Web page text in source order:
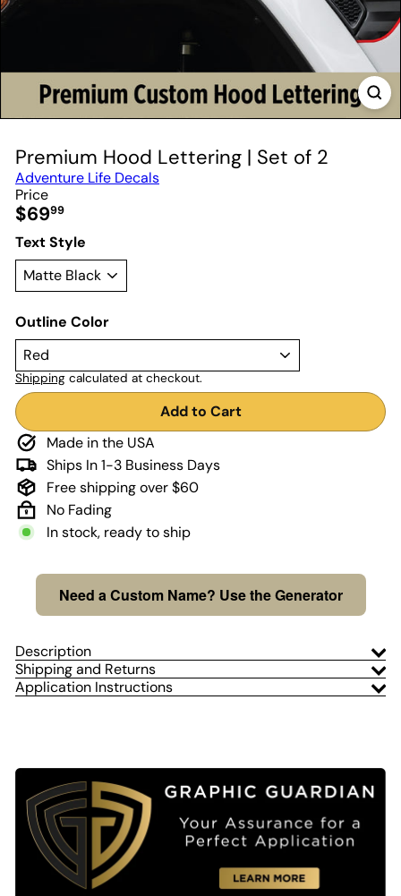
Premium Hood Lettering | Set of 2
Adventure Life Decals
Price
Regular
price
$6999
Text Style
Outline Color
Shipping calculated at checkout.
Add to Cart
Made in the USA
Ships In 1-3 Business Days
Free shipping over $60
No Fading
In stock, ready to ship
Need a Custom Name? Use the Generator
Description
Shipping and Returns
Application Instructions